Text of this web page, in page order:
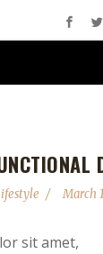
March
sit amet,